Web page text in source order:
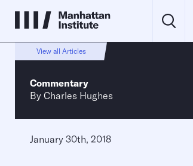
View all Articles
Commentary
By Charles Hughes
January 30th, 2018